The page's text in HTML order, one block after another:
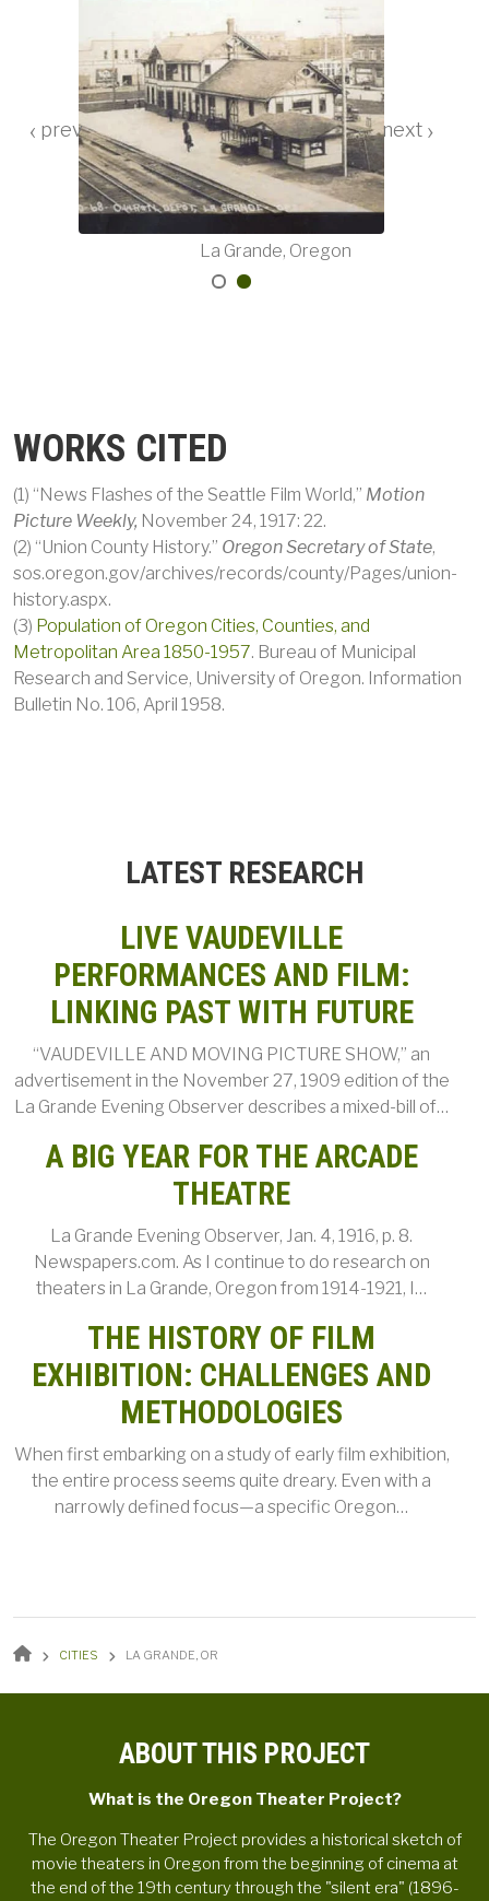
La Grande, Oregon
‹ ›
WORKS CITED
(1) “News Flashes of the Seattle Film World,” Motion
Picture Weekly, November 24, 1917: 22.
(2) “Union County History.” Oregon Secretary of State,
sos.oregon.gov/archives/records/county/Pages/union-
history.aspx.
(3) Population of Oregon Cities, Counties, and
Metropolitan Area 1850-1957. Bureau of Municipal
Research and Service, University of Oregon. Information
Bulletin No. 106, April 1958.
LATEST RESEARCH
LIVE VAUDEVILLE
PERFORMANCES AND FILM:
LINKING PAST WITH FUTURE
“VAUDEVILLE AND MOVING PICTURE SHOW,” an
advertisement in the November 27, 1909 edition of the
La Grande Evening Observer describes a mixed-bill of…
A BIG YEAR FOR THE ARCADE
THEATRE
La Grande Evening Observer, Jan. 4, 1916, p. 8.
Newspapers.com. As I continue to do research on
theaters in La Grande, Oregon from 1914-1921, I…
THE HISTORY OF FILM
EXHIBITION: CHALLENGES AND
METHODOLOGIES
When first embarking on a study of early film exhibition,
the entire process seems quite dreary. Even with a
narrowly defined focus—a specific Oregon…
BREADCRUMB
CITIES LA GRANDE, OR
ABOUT THIS PROJECT
What is the Oregon Theater Project?
The Oregon Theater Project provides a historical sketch of
movie theaters in Oregon from the beginning of cinema at
the end of the 19th century through the "silent era" (1896-